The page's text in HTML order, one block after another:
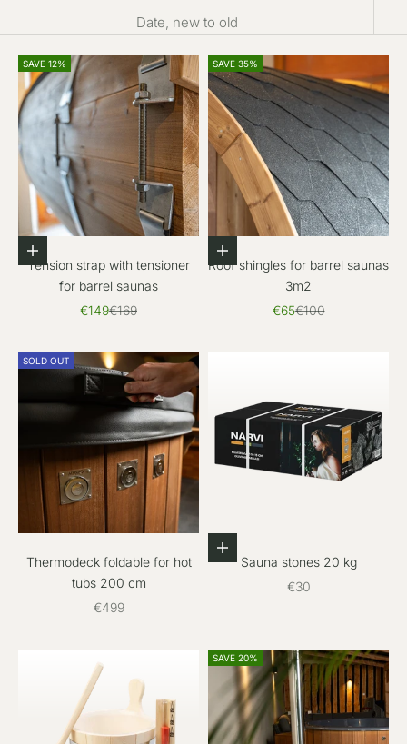
Date, new to old
SAVE 12%
Add to cart
Tension strap with tensioner
for barrel saunas
Sale price
€149Regular price
€169
SAVE 35%
Add to cart
Roof shingles for barrel saunas
3m2
Sale price
€65Regular price
€100
SOLD OUT
Thermodeck foldable for hot
tubs 200 cm
Sale price
€499
Add to cart
Sauna stones 20 kg
Sale price
€30
SAVE 20%